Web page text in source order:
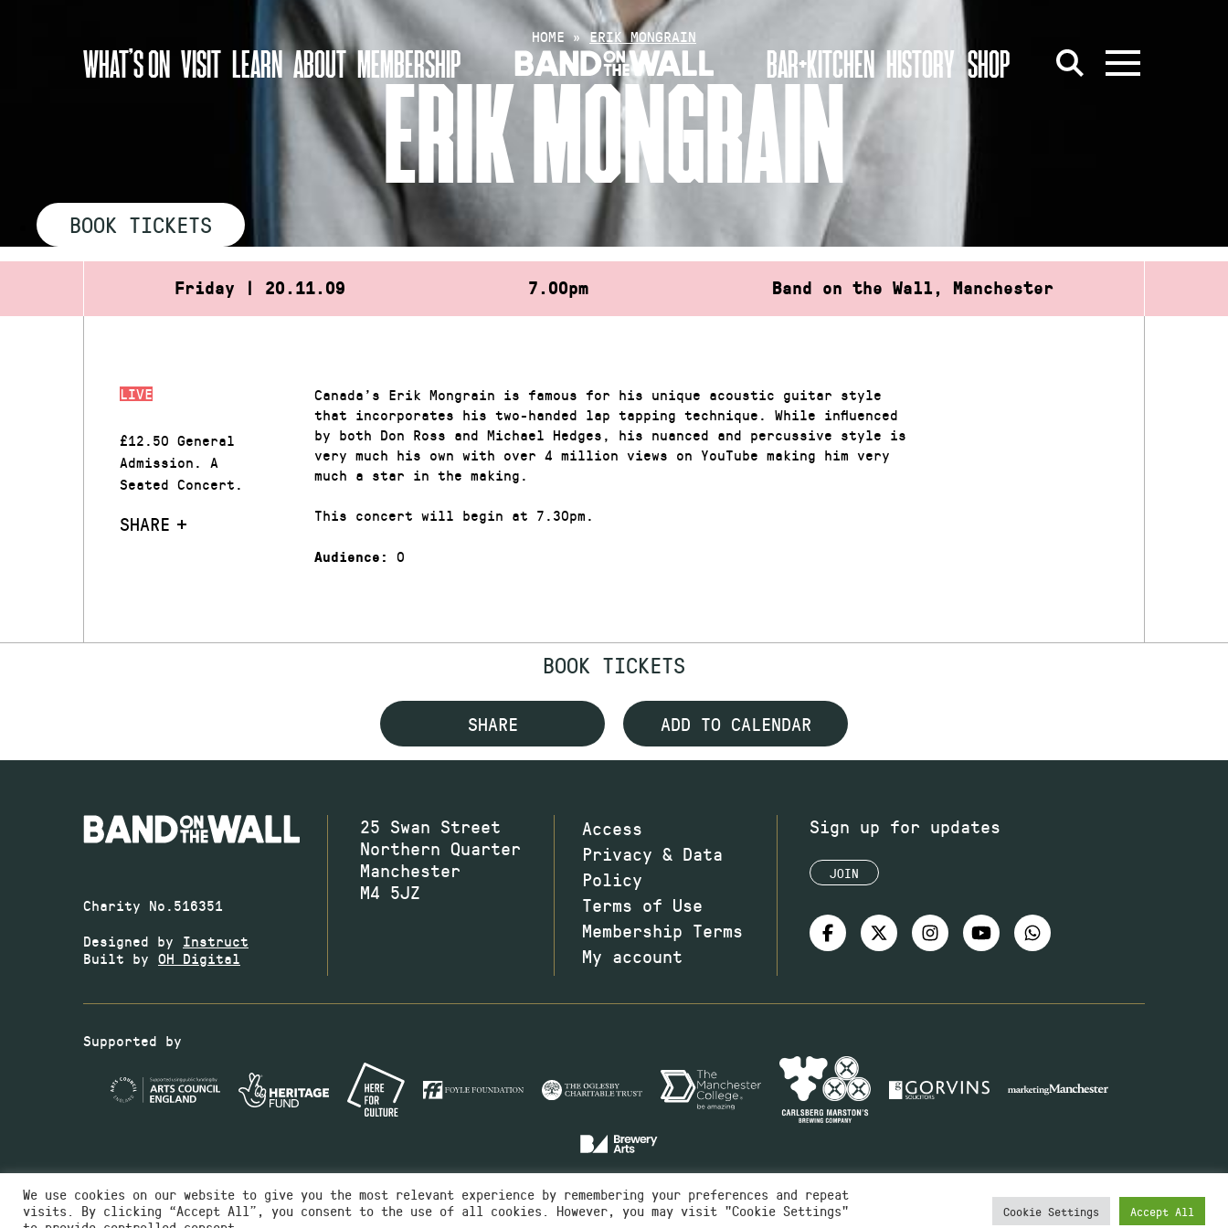
WHAT’S ON VISIT LEARN ABOUT MEMBERSHIP BAR+KITCHEN HISTORY SHOP
HOME»ERIK MONGRAIN
ERIK MONGRAIN
BOOK TICKETS
Friday | 20.11.09 7.00pm Band on the Wall, Manchester
LIVE
£12.50 General
Admission. A
Seated Concert.
SHARE
Canada’s Erik Mongrain is famous for his unique acoustic guitar style
that incorporates his two-handed lap tapping technique. While influenced
by both Don Ross and Michael Hedges, his nuanced and percussive style is
very much his own with over 4 million views on YouTube making him very
much a star in the making.
This concert will begin at 7.30pm.
Audience: 0
BOOK TICKETS
SHARE ADD TO CALENDAR
Charity No.516351
Designed by Instruct
Built by OH Digital
25 Swan Street
Northern Quarter
Manchester
M4 5JZ
Access
Privacy & Data
Policy
Terms of Use
Membership Terms
My account
Sign up for updates
JOIN
Supported by
We use cookies on our website to give you the most relevant experience by remembering your preferences and repeat
visits. By clicking “Accept All”, you consent to the use of all cookies. However, you may visit "Cookie Settings"
Cookie Settings Accept All